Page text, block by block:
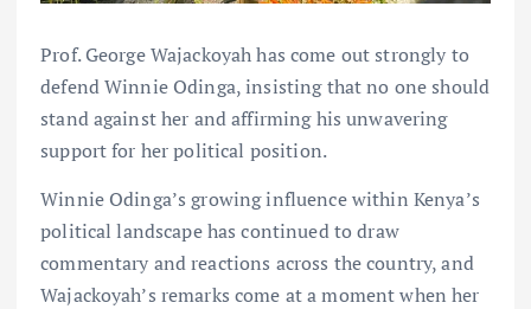
Prof. George Wajackoyah has come out strongly to
defend Winnie Odinga, insisting that no one should
stand against her and affirming his unwavering
support for her political position.
Winnie Odinga’s growing influence within Kenya’s
political landscape has continued to draw
commentary and reactions across the country, and
Wajackoyah’s remarks come at a moment when her